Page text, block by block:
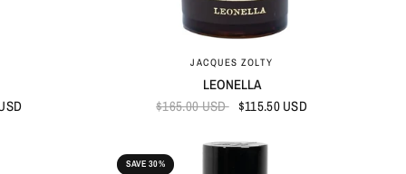
QUICK VIEW
JACQUES ZOLTY
LEONELLA
$165.00 USD $115.50 USD
SAVE 30%